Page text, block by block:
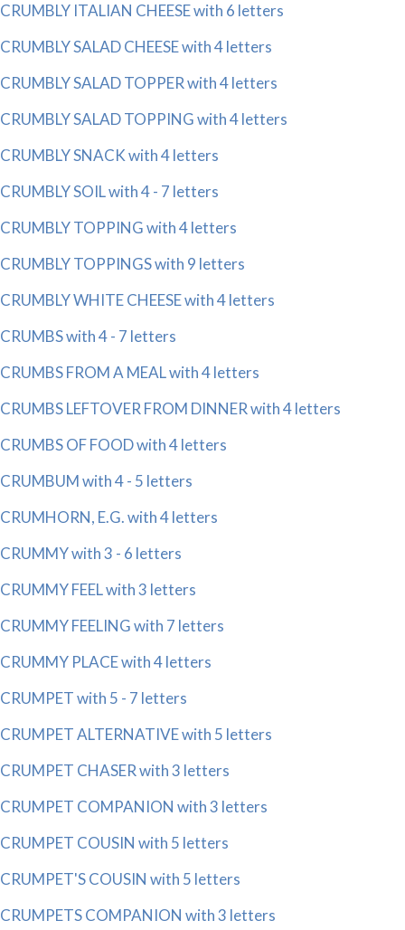
CRUMBLY ITALIAN CHEESE with 6 letters
CRUMBLY SALAD CHEESE with 4 letters
CRUMBLY SALAD TOPPER with 4 letters
CRUMBLY SALAD TOPPING with 4 letters
CRUMBLY SNACK with 4 letters
CRUMBLY SOIL with 4 - 7 letters
CRUMBLY TOPPING with 4 letters
CRUMBLY TOPPINGS with 9 letters
CRUMBLY WHITE CHEESE with 4 letters
CRUMBS with 4 - 7 letters
CRUMBS FROM A MEAL with 4 letters
CRUMBS LEFTOVER FROM DINNER with 4 letters
CRUMBS OF FOOD with 4 letters
CRUMBUM with 4 - 5 letters
CRUMHORN, E.G. with 4 letters
CRUMMY with 3 - 6 letters
CRUMMY FEEL with 3 letters
CRUMMY FEELING with 7 letters
CRUMMY PLACE with 4 letters
CRUMPET with 5 - 7 letters
CRUMPET ALTERNATIVE with 5 letters
CRUMPET CHASER with 3 letters
CRUMPET COMPANION with 3 letters
CRUMPET COUSIN with 5 letters
CRUMPET'S COUSIN with 5 letters
CRUMPETS COMPANION with 3 letters